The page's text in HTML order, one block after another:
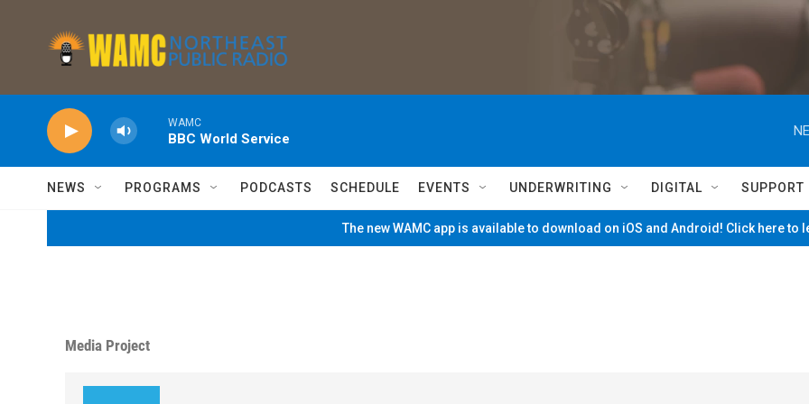
WAMC
BBC World Service
NEWS PROGRAMS PODCASTS SCHEDULE EVENTS UNDERWRITING DIGITAL SUPPORT
The new WAMC app is available to download on iOS and Android! Click here to
Media Project